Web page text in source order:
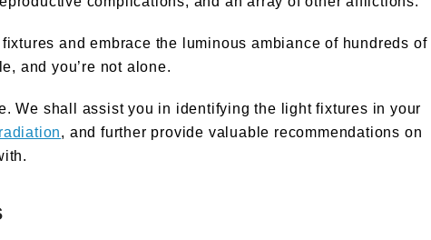
and embrace the luminous ambiance of hundreds of
and you’re not alone.
We shall assist you in identifying the light fixtures in your
, and further provide valuable recommendations on